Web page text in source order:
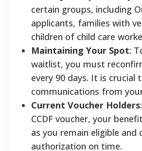
certain groups, including
applicants, families with
children of child care
Maintaining Your Spot:
waitlist, you must
every 90 days. It is crucial
communications from
Current Voucher Holders
CCDF voucher, your
as you remain eligible and
authorization on time.